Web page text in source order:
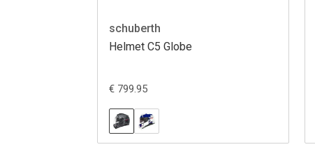
schuberth
Helmet C5 Globe
€ 799.95